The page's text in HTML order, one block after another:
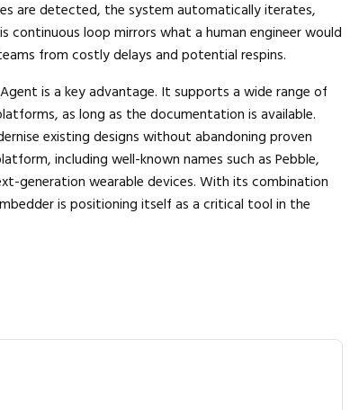
are detected, the system automatically iterates,
loop mirrors what a human engineer would
from costly delays and potential respins.
is a key advantage. It supports a wide range of
as long as the documentation is available.
existing designs without abandoning proven
including well-known names such as Pebble,
generation wearable devices. With its combination
is positioning itself as a critical tool in the